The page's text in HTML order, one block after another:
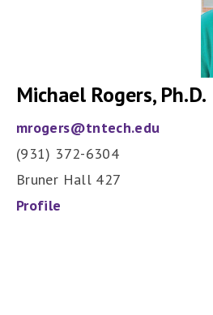
Michael Rogers, Ph.D.
mrogers@tntech.edu
(931) 372-6304
Bruner Hall 427
Profile